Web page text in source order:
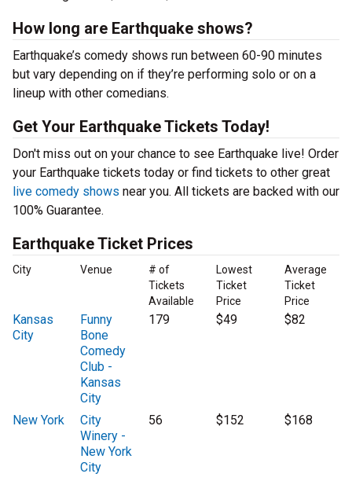
How long are Earthquake shows?
Earthquake’s comedy shows run between 60-90 minutes
but vary depending on if they’re performing solo or on a
lineup with other comedians.
Get Your Earthquake Tickets Today!
Don't miss out on your chance to see Earthquake live! Order
your Earthquake tickets today or find tickets to other great
live comedy shows near you. All tickets are backed with our
100% Guarantee.
Earthquake Ticket Prices
City Venue
# of
Tickets
Available
Lowest
Ticket
Price
Average
Ticket
Price
Kansas
City
Funny
Bone
Comedy
Club -
Kansas
City
179 $49 $82
New York
City
Winery -
New York
City
56 $152 $168